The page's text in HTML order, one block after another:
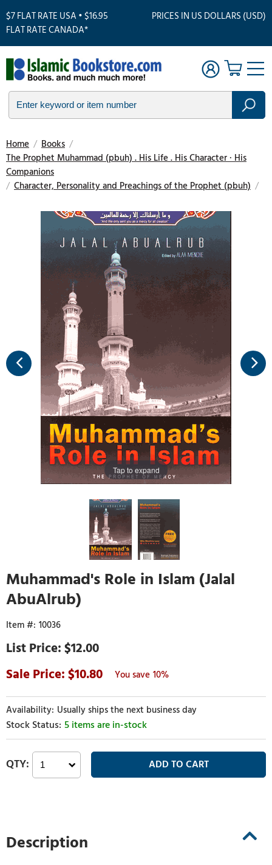
$7 FLAT RATE USA • $16.95
FLAT RATE CANADA*
PRICES IN US DOLLARS (USD)
Home / Books /
The Prophet Muhammad (pbuh) . His Life . His Character · His
Companions
/ Character, Personality and Preachings of the Prophet (pbuh) /
Tap to expand
Muhammad's Role in Islam (Jalal
AbuAlrub)
10036
$12.00
10.80
10%
Usually ships the next business day
5 items are in-stock
Description